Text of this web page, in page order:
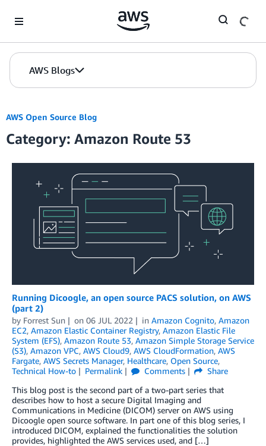
AWS Blogs
AWS Open Source Blog
Category: Amazon Route 53
Running Dicoogle, an open source PACS solution, on AWS
(part 2)
by Forrest Sun on 06 JUL 2022 in Amazon Cognito, Amazon
EC2, Amazon Elastic Container Registry, Amazon Elastic File
System (EFS), Amazon Route 53, Amazon Simple Storage Service
(S3), Amazon VPC, AWS Cloud9, AWS CloudFormation, AWS
Fargate, AWS Secrets Manager, Healthcare, Open Source,
Technical How-to
Permalink Comments
Share
This blog post is the second part of a two-part series that
describes how to host a secure Digital Imaging and
Communications in Medicine (DICOM) server on AWS using
Dicoogle open source software. In part one of this blog series, I
introduced DICOM, explained the functionalities the solution
provides, highlighted the AWS services used, and […]